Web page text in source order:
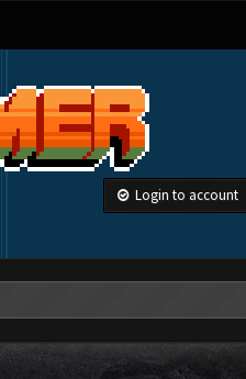
Login to account